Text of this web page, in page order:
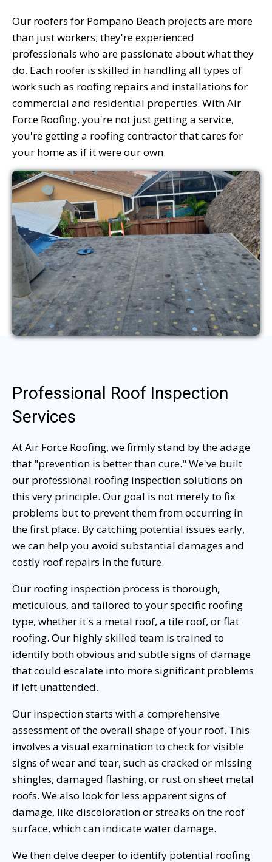
Our roofers for Pompano Beach projects are more
than just workers; they're experienced
professionals who are passionate about what they
do. Each roofer is skilled in handling all types of
work such as roofing repairs and installations for
commercial and residential properties. With Air
Force Roofing, you're not just getting a service,
you're getting a roofing contractor that cares for
your home as if it were our own.
Professional Roof Inspection
Services
At Air Force Roofing, we firmly stand by the adage
that "prevention is better than cure." We've built
our professional roofing inspection solutions on
this very principle. Our goal is not merely to fix
problems but to prevent them from occurring in
the first place. By catching potential issues early,
we can help you avoid substantial damages and
costly roof repairs in the future.
Our roofing inspection process is thorough,
meticulous, and tailored to your specific roofing
type, whether it's a metal roof, a tile roof, or flat
roofing. Our highly skilled team is trained to
identify both obvious and subtle signs of damage
that could escalate into more significant problems
if left unattended.
Our inspection starts with a comprehensive
assessment of the overall shape of your roof. This
involves a visual examination to check for visible
signs of wear and tear, such as cracked or missing
shingles, damaged flashing, or rust on sheet metal
roofs. We also look for less apparent signs of
damage, like discoloration or streaks on the roof
surface, which can indicate water damage.
We then delve deeper to identify potential roofing